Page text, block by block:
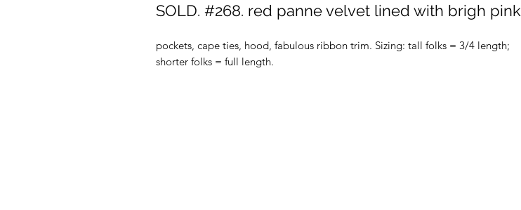
SOLD. #268. red panne velvet lined with brigh pink
pockets, cape ties, hood, fabulous ribbon trim. Sizing: tall folks = 3/4 length;
shorter folks = full length.